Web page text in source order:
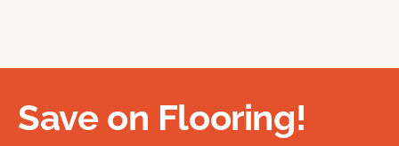
Save on Flooring!